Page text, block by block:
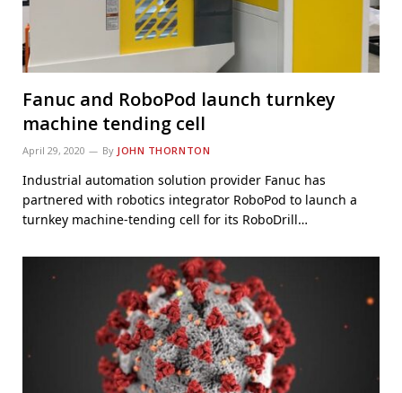
Fanuc and RoboPod launch turnkey
machine tending cell
April 29, 2020 By JOHN THORNTON
Industrial automation solution provider Fanuc has
partnered with robotics integrator RoboPod to launch a
turnkey machine-tending cell for its RoboDrill…